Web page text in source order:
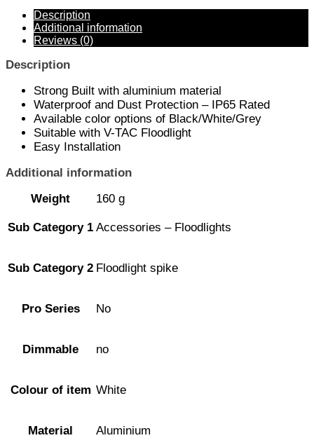
Description
Additional information
Reviews (0)
Description
Strong Built with aluminium material
Waterproof and Dust Protection – IP65 Rated
Available color options of Black/White/Grey
Suitable with V-TAC Floodlight
Easy Installation
Additional information
Weight
160 g
Sub Category 1 Accessories – Floodlights
Sub Category 2 Floodlight spike
Pro Series No
Dimmable no
Colour of item White
Material Aluminium